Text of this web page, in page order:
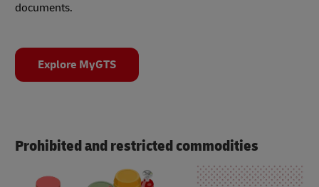
documents.
Explore MyGTS
Prohibited and restricted commodities